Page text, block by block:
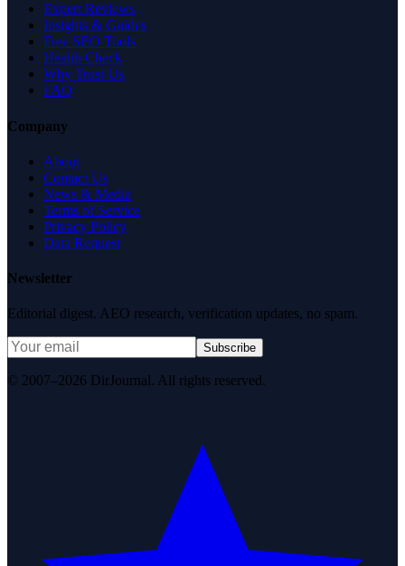
Expert Reviews
Insights & Guides
Free SEO Tools
Health Check
Why Trust Us
FAQ
Company
About
Contact Us
News & Media
Terms of Service
Privacy Policy
Data Request
Newsletter
Editorial digest. AEO research, verification updates, no spam.
Subscribe
© 2007–2026 DirJournal. All rights reserved.